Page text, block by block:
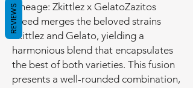
Lineage: Zkittlez x GelatoZazitos
Weed merges the beloved strains
Zkittlez and Gelato, yielding a
harmonious blend that encapsulates
the best of both varieties. This fusion
presents a well-rounded combination,
REVIEWS